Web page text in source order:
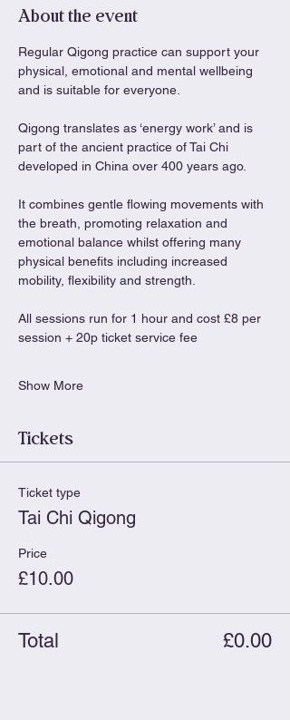
About the event
Regular Qigong practice can support your
physical, emotional and mental wellbeing
and is suitable for everyone.
Qigong translates as ‘energy work’ and is
part of the ancient practice of Tai Chi
developed in China over 400 years ago.
It combines gentle flowing movements with
the breath, promoting relaxation and
emotional balance whilst offering many
physical benefits including increased
mobility, flexibility and strength.
All sessions run for 1 hour and cost £8 per
session + 20p ticket service fee
Show More
Tickets
Ticket type
Tai Chi Qigong
Price
£10.00
Total £0.00